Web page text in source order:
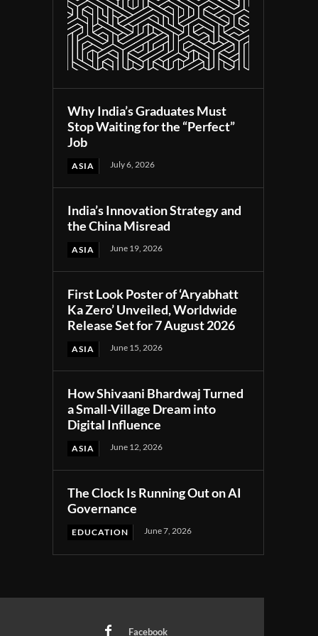
Why India’s Graduates Must
Stop Waiting for the “Perfect”
Job
ASIA July 6, 2026
India’s Innovation Strategy and
the China Misread
ASIA June 19, 2026
First Look Poster of ‘Aryabhatt
Ka Zero’ Unveiled, Worldwide
Release Set for 7 August 2026
ASIA June 15, 2026
How Shivaani Bhardwaj Turned
a Small-Village Dream into
Digital Influence
ASIA June 12, 2026
The Clock Is Running Out on AI
Governance
EDUCATION June 7, 2026
Facebook